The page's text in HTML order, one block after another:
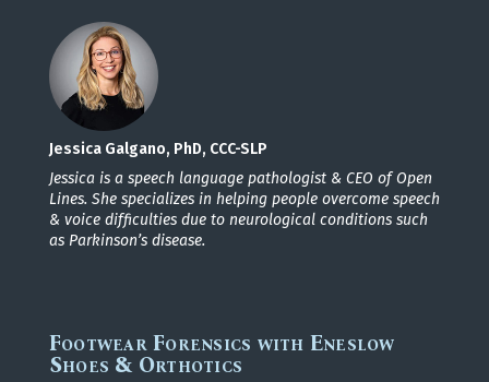
Jessica Galgano, PhD, CCC-SLP
Jessica is a speech language pathologist & CEO of Open
Lines. She specializes in helping people overcome speech
& voice difficulties due to neurological conditions such
as Parkinson’s disease.
Footwear Forensics with Eneslow
Shoes & Orthotics